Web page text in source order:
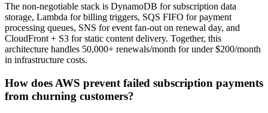
The non-negotiable stack is DynamoDB for subscription data
storage, Lambda for billing triggers, SQS FIFO for payment
processing queues, SNS for event fan-out on renewal day, and
CloudFront + S3 for static content delivery. Together, this
architecture handles 50,000+ renewals/month for under $200/month
in infrastructure costs.
How does AWS prevent failed subscription payments
from churning customers?